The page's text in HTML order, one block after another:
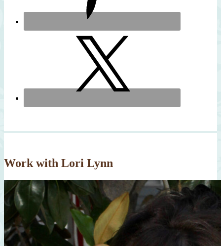
Work with Lori Lynn